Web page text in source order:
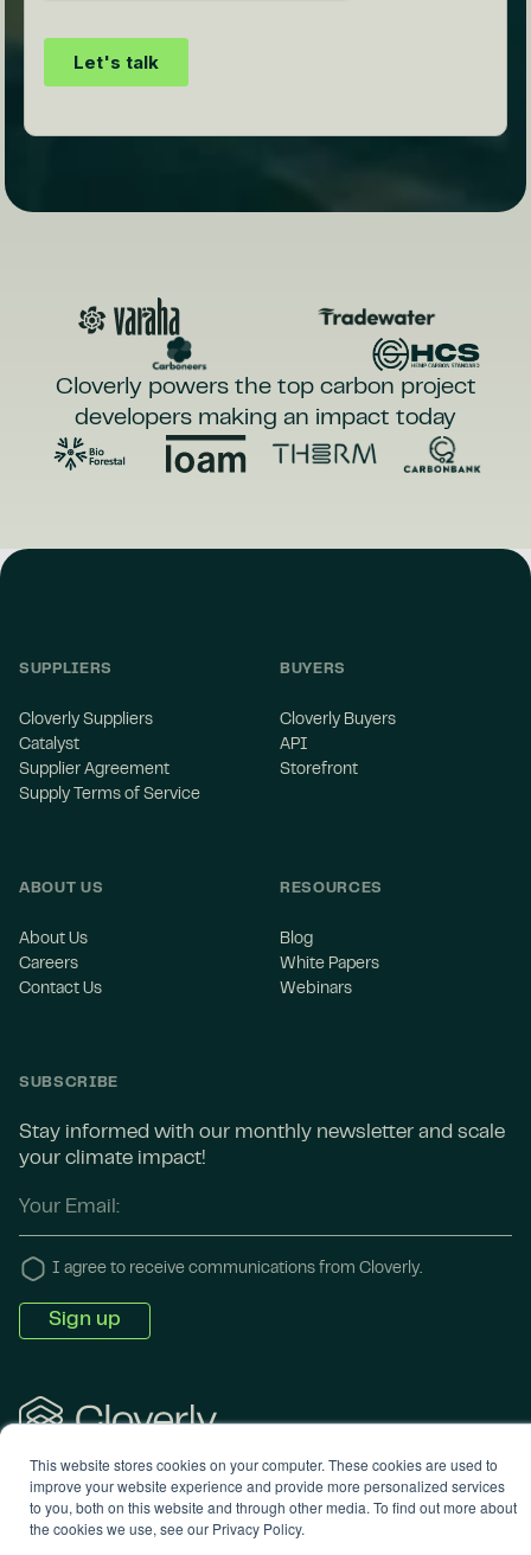
This website stores cookies on your computer. These cookies are used to
improve your website experience and provide more personalized services
to you, both on this website and through other media. To find out more about
the cookies we use, see our Privacy Policy.
Cloverly powers the top carbon project
developers making an impact today
SUPPLIERS
Cloverly Suppliers
Catalyst
Supplier Agreement
Supply Terms of Service
BUYERS
Cloverly Buyers
API
Storefront
ABOUT US
About Us
Careers
Contact Us
RESOURCES
Blog
White Papers
Webinars
SUBSCRIBE
Stay informed with our monthly newsletter and scale
your climate impact!
I agree to receive communications from Cloverly.
© 2024 Cloverly. All rights reserved. •Terms of
Service•Privacy Policy